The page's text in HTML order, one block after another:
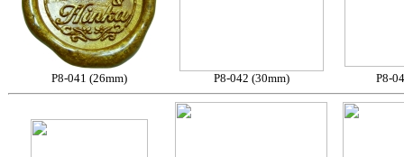
P8-041 (26mm) P8-042 (30mm) P8-